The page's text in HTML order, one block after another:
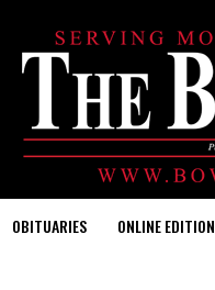
OBITUARIES ONLINE EDITION